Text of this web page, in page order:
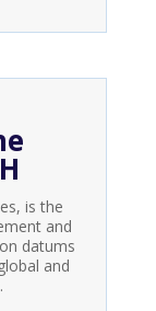
is the
and
datums
and